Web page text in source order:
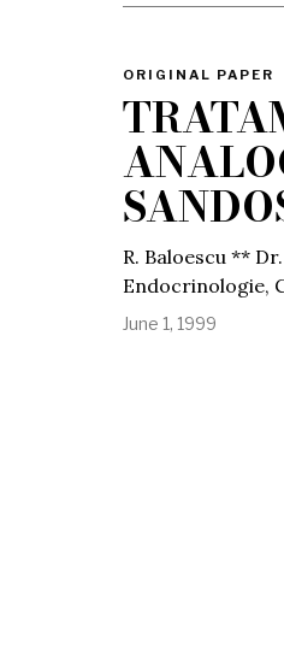
ORIGINAL PAPER
R. Baloescu **
Endocrinologie,
June 1, 1999